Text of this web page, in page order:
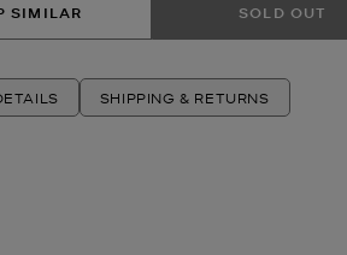
SIMILAR SOLD OUT
SHIPPING & RETURNS